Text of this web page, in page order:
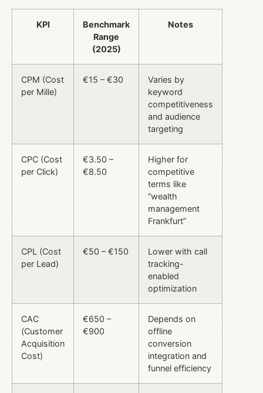
KPI
Benchmark
Range
(2025)
Notes
CPM (Cost
per Mille)
€15 – €30
Varies by
keyword
competitiveness
and audience
targeting
CPC (Cost
per Click)
€3.50 –
€8.50
Higher for
competitive
terms like
“wealth
management
Frankfurt”
CPL (Cost
per Lead)
€50 – €150
Lower with call
tracking-
enabled
optimization
CAC
(Customer
Acquisition
Cost)
€650 –
€900
Depends on
offline
conversion
integration and
funnel efficiency